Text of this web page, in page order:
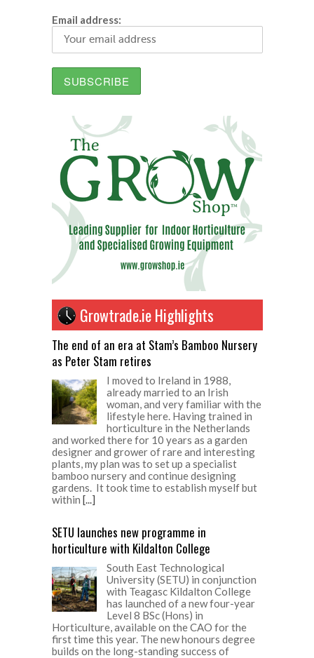
Email address:
Growtrade.ie Highlights
The end of an era at Stam’s Bamboo Nursery
as Peter Stam retires
I moved to Ireland in 1988,
already married to an Irish
woman, and very familiar with the
lifestyle here. Having trained in
horticulture in the Netherlands
and worked there for 10 years as a garden
designer and grower of rare and interesting
plants, my plan was to set up a specialist
bamboo nursery and continue designing
gardens. It took time to establish myself but
within [...]
SETU launches new programme in
horticulture with Kildalton College
South East Technological
University (SETU) in conjunction
with Teagasc Kildalton College
has launched of a new four-year
Level 8 BSc (Hons) in
Horticulture, available on the CAO for the
first time this year. The new honours degree
builds on the long-standing success of